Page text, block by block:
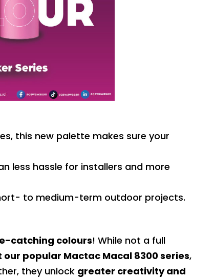
this new palette makes sure your
less hassle for installers and more
to medium-term outdoor projects.
catching colours! While not a full
popular Mactac Macal 8300 series,
they unlock greater creativity and